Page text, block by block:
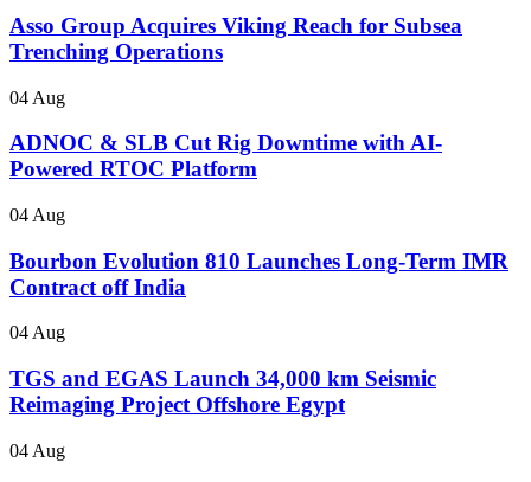
Asso Group Acquires Viking Reach for Subsea
Trenching Operations
04 Aug
ADNOC & SLB Cut Rig Downtime with AI-
Powered RTOC Platform
04 Aug
Bourbon Evolution 810 Launches Long-Term IMR
Contract off India
04 Aug
TGS and EGAS Launch 34,000 km Seismic
Reimaging Project Offshore Egypt
04 Aug